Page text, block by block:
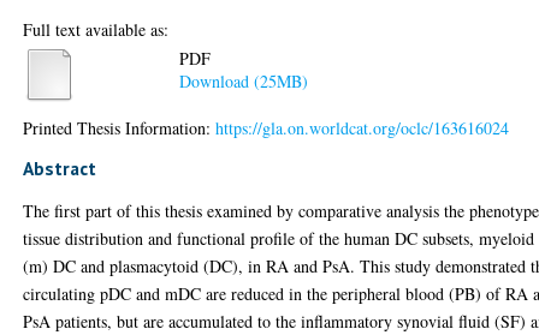
Full text available as:
PDF
Download (25MB)
Printed Thesis Information:https://gla.on.worldcat.org/oclc/163616024
Abstract
The first part of this thesis examined by comparative analysis the
tissue distribution and functional profile of the human DC subsets, myeloid
(m) DC and plasmacytoid (DC), in RA and PsA. This study demonstrated
circulating pDC and mDC are reduced in the peripheral blood (PB) of RA
PsA patients, but are accumulated to the inflammatory synovial fluid (SF)